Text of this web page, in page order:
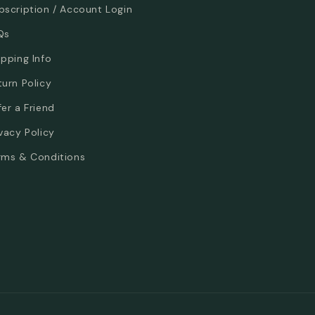
/ Account Login
Info
Policy
a Friend
Policy
& Conditions